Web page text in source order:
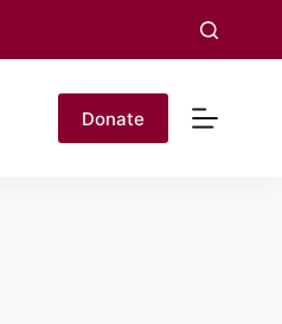
Donate